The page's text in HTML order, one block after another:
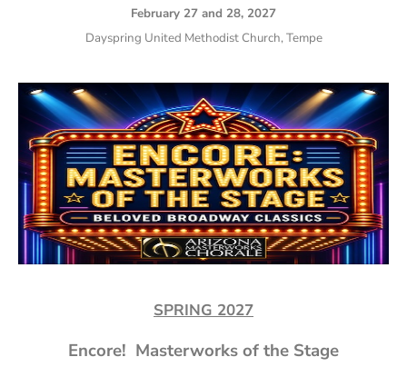
February 27 and 28, 2027
Dayspring United Methodist Church, Tempe
SPRING 2027
Encore! Masterworks of the Stage